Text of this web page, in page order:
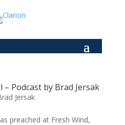
– Podcast by Brad Jersak
Jersak
preached at Fresh Wind,